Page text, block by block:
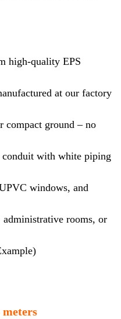
high-quality EPS
at our factory
compact ground – no
conduit with white piping
windows, and
rooms, or